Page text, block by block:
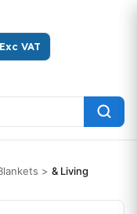
Exc VAT
> & Living